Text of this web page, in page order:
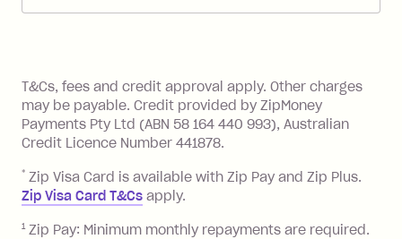
the minimum monthly repayments.
Choose what works best for you.
Zip Pay:
you pay your statement closing
balance in full by the due date).
Late Fee: $7.50 if you miss the
minimum repayment, charged 7 days
BPAY Bill Payment Fee: $2.50 per bill
payment.
Foreign Exchange Fee: If you use a Zip
T&Cs, fees and credit approval apply. Other charges
may be payable. Credit provided by ZipMoney
Payments Pty Ltd (ABN 58 164 440 993), Australian
Credit Licence Number 441878.
* Zip Visa Card is available with Zip Pay and Zip Plus.
Zip Visa Card T&Cs apply.
1 Zip Pay: Minimum monthly repayments are required.